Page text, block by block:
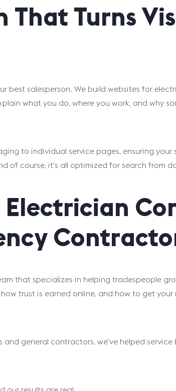
That Turns
best salesperson. We build websites for
what you do, where you work, and why
to individual service pages, ensuring your
of course, it’s all optimized for search from
Electrician
that specializes in helping tradespeople
trust is earned online, and how to get
general contractors, we’ve helped